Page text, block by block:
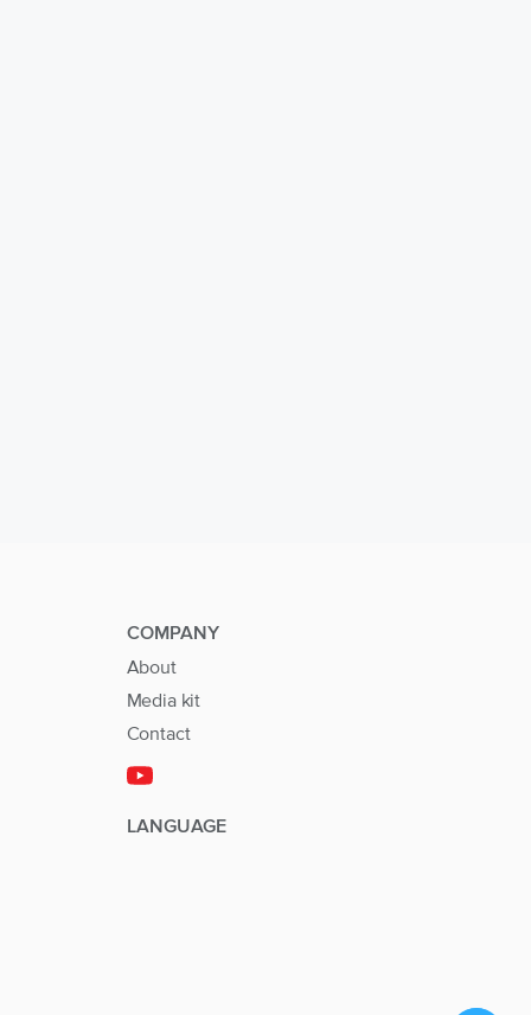
COMPANY
About
Media kit
Contact
LANGUAGE